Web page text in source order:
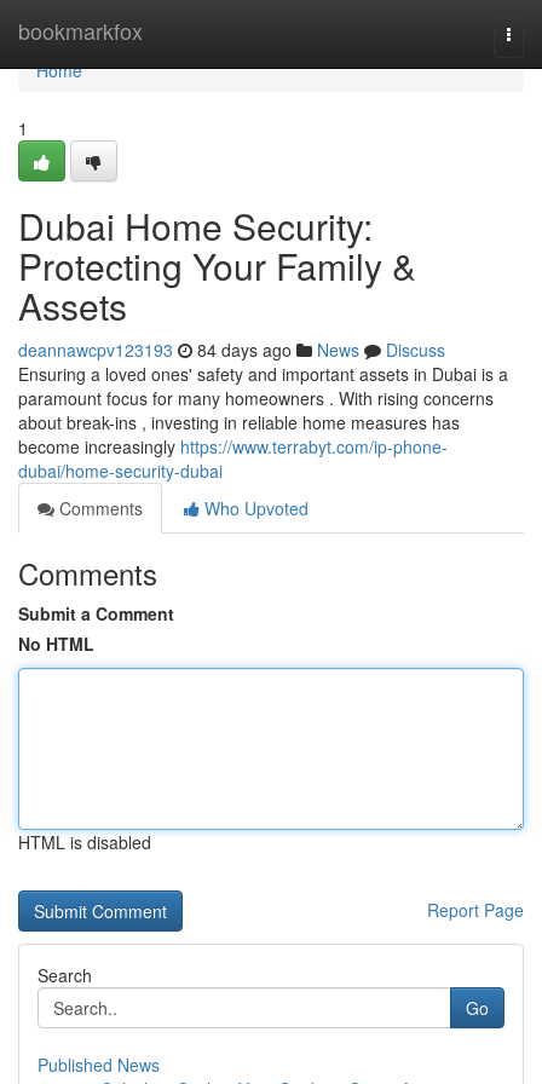
bookmarkfox
Home
Home
1
Dubai Home Security:
Protecting Your Family &
Assets
deannawcpv123193 84 days ago News
Discuss
Ensuring a loved ones' safety and important assets in Dubai is a
paramount focus for many homeowners . With rising concerns
about break-ins , investing in reliable home measures has
become increasingly https://www.terrabyt.com/ip-phone-
dubai/home-security-dubai
Comments
Who Upvoted
Comments
Submit a Comment
No HTML
HTML is disabled
Report Page
Search
Go
Published News